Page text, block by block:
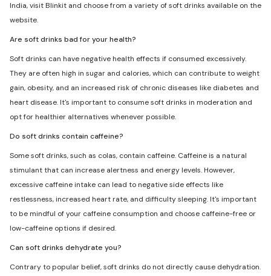
India, visit Blinkit and choose from a variety of soft drinks available on the
website.
Are soft drinks bad for your health?
Soft drinks can have negative health effects if consumed excessively.
They are often high in sugar and calories, which can contribute to weight
gain, obesity, and an increased risk of chronic diseases like diabetes and
heart disease. It's important to consume soft drinks in moderation and
opt for healthier alternatives whenever possible.
Do soft drinks contain caffeine?
Some soft drinks, such as colas, contain caffeine. Caffeine is a natural
stimulant that can increase alertness and energy levels. However,
excessive caffeine intake can lead to negative side effects like
restlessness, increased heart rate, and difficulty sleeping. It's important
to be mindful of your caffeine consumption and choose caffeine-free or
low-caffeine options if desired.
Can soft drinks dehydrate you?
Contrary to popular belief, soft drinks do not directly cause dehydration.